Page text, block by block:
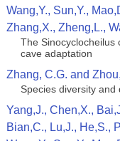
Wang,Y., Sun,Y.,
Zhang,X., Zheng,L.,
The Sinocyclocheilus
cave adaptation
Zhang, C.G. and
Species diversity
Yang,J., Chen,X.,
Bian,C., Lu,J., He,S.,